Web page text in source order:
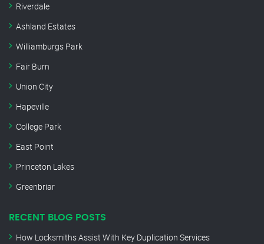
Riverdale
Ashland Estates
Williamburgs Park
Fair Burn
Union City
Hapeville
College Park
East Point
Princeton Lakes
Greenbriar
RECENT BLOG POSTS
How Locksmiths Assist With Key Duplication Services